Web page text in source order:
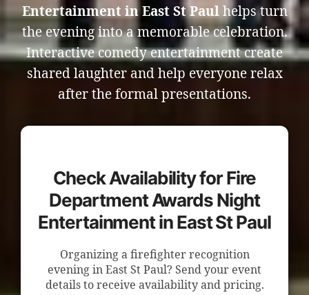
Entertainment in East St Paulhelps turn
the evening into a memorable celebration.
Interactive comedy entertainment create
shared laughter and help everyone relax
after the formal presentations.
Check Availability for Fire
Department Awards Night
Entertainment in East St Paul
Organizing a firefighter recognition
evening in East St Paul? Send your event
details to receive availability and pricing.